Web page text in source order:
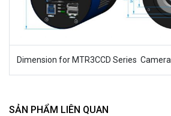
Dimension for MTR3CCD Series Camera
SẢN PHẨM LIÊN QUAN